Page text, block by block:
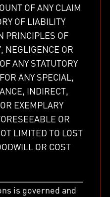
OF ANY CLAIM
OF LIABILITY
PRINCIPLES OF
NEGLIGENCE OR
ANY STATUTORY
ANY SPECIAL,
INDIRECT,
EXEMPLARY
OR
LIMITED TO LOST
OR COST
is governed and